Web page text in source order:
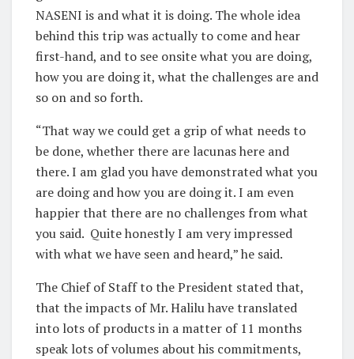
NASENI is and what it is doing. The whole idea
behind this trip was actually to come and hear
first-hand, and to see onsite what you are doing,
how you are doing it, what the challenges are and
so on and so forth.
“That way we could get a grip of what needs to
be done, whether there are lacunas here and
there. I am glad you have demonstrated what you
are doing and how you are doing it. I am even
happier that there are no challenges from what
you said. Quite honestly I am very impressed
with what we have seen and heard,” he said.
The Chief of Staff to the President stated that,
that the impacts of Mr. Halilu have translated
into lots of products in a matter of 11 months
speak lots of volumes about his commitments,